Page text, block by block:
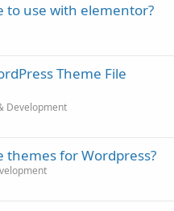
to use with elementor?
Theme File
Development
themes for Wordpress?